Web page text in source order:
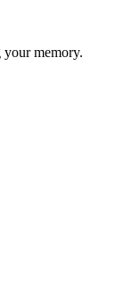
memory.